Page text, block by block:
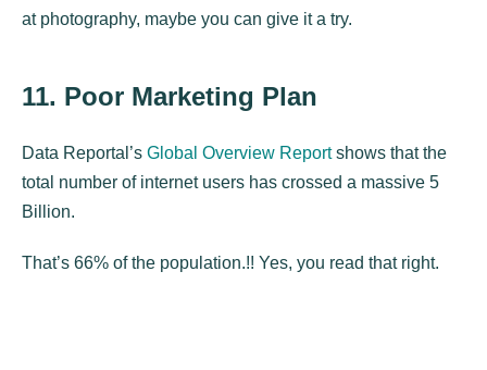
at photography, maybe you can give it a try.
11. Poor Marketing Plan
Data Reportal’s Global Overview Reportshows that the
total number of internet users has crossed a massive 5
Billion.
That’s 66% of the population.!! Yes, you read that right.